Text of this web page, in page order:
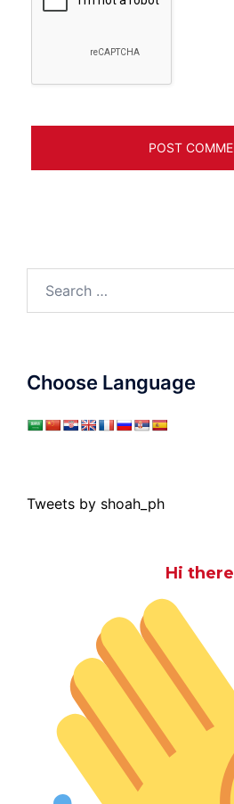
for:
Choose Language
Tweets by shoah_ph
Hi there